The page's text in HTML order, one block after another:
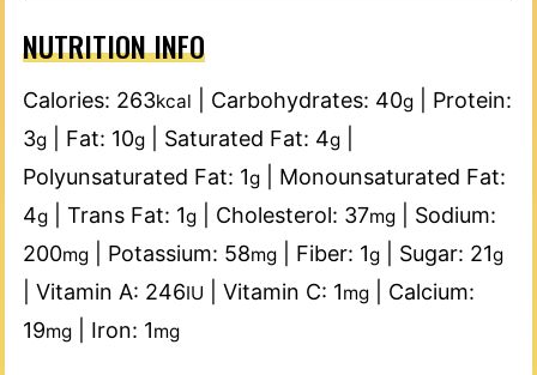
NUTRITION INFO
Calories: 263kcal Carbohydrates: 40g
Protein:
3g Fat: 10g Saturated Fat: 4g
Polyunsaturated Fat: 1g
Monounsaturated Fat:
4g Trans Fat: 1g Cholesterol: 37mg
Sodium:
200mg Potassium: 58mg Fiber: 1g Sugar: 21g
Vitamin A: 246IU Vitamin C: 1mg
Calcium:
19mg Iron: 1mg